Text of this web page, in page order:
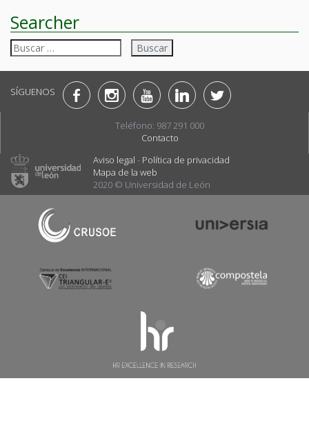
Searcher
Buscar:
SÍGUENOS
Teléfono: 987 291 000
Contacto
Aviso legal - Política de privacidad
Mapa de la web
2020 © Universidad de León